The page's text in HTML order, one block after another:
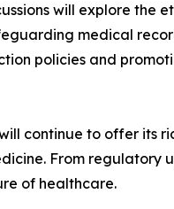
will explore the
medical
policies and
continue to offer its
From regulatory
of healthcare.